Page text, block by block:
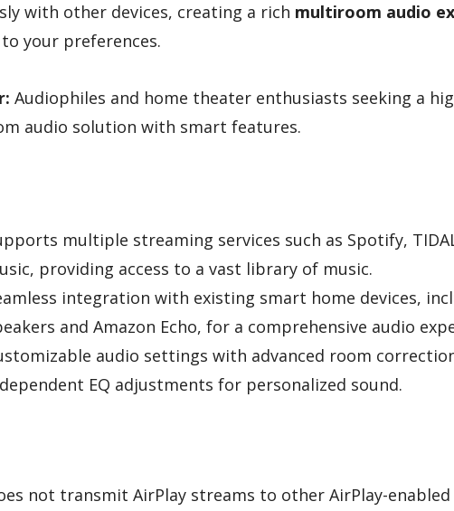
with other devices, creating a rich multiroom audio
your preferences.
Audiophiles and home theater enthusiasts seeking a
audio solution with smart features.
multiple streaming services such as Spotify,
providing access to a vast library of music.
integration with existing smart home devices,
and Amazon Echo, for a comprehensive audio
audio settings with advanced room
EQ adjustments for personalized sound.
not transmit AirPlay streams to other AirPlay-enabled